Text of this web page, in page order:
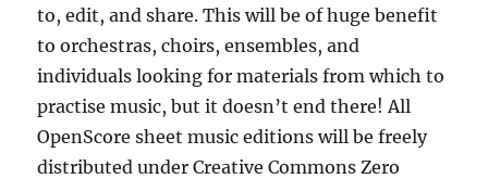
to, edit, and share. This will be of huge benefit
to orchestras, choirs, ensembles, and
individuals looking for materials from which to
practise music, but it doesn’t end there! All
OpenScore sheet music editions will be freely
distributed under Creative Commons Zero